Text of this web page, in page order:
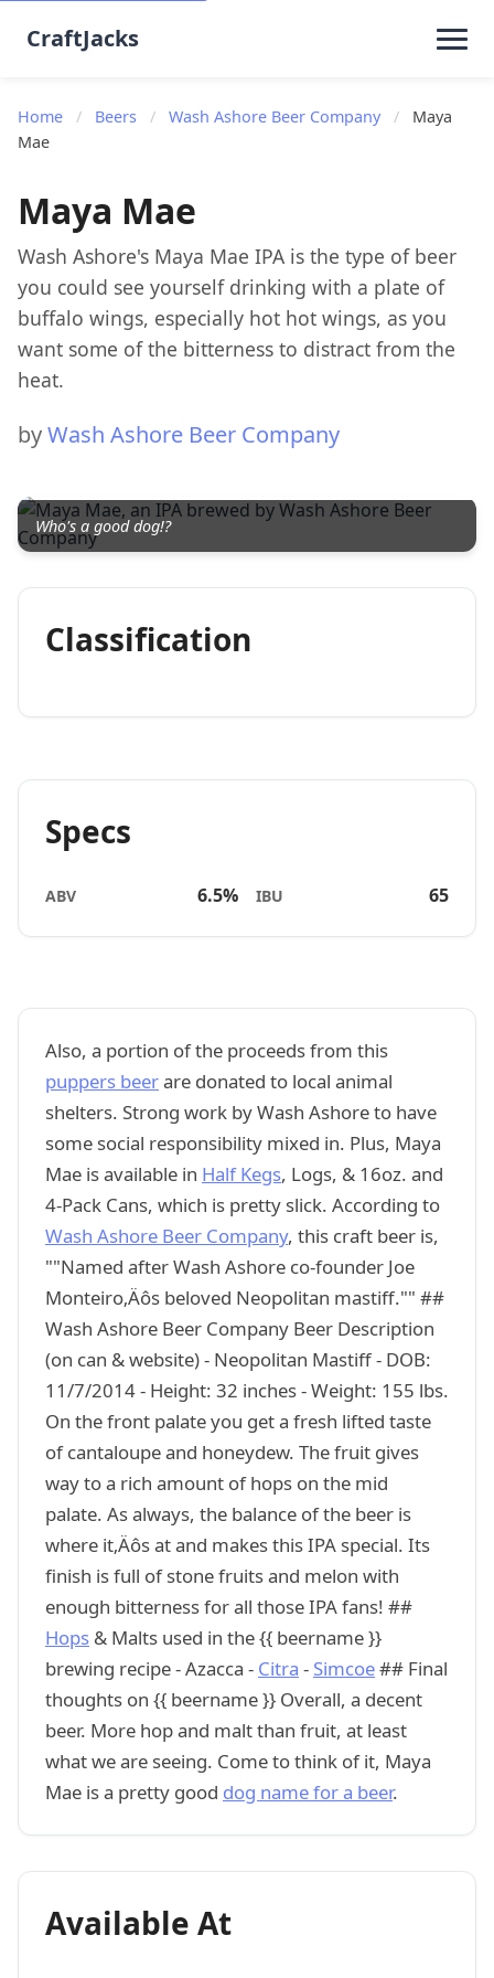
CraftJacks
Home / Beers / Wash Ashore Beer Company /
Maya
Mae
Maya Mae
Wash Ashore's Maya Mae IPA is the type of beer
you could see yourself drinking with a plate of
buffalo wings, especially hot hot wings, as you
want some of the bitterness to distract from the
heat.
byWash Ashore Beer Company
Who's a good dog!?
Classification
Specs
ABV 6.5% IBU 65
Also, a portion of the proceeds from this
puppers beerare donated to local animal
shelters. Strong work by Wash Ashore to have
some social responsibility mixed in. Plus, Maya
Mae is available in Half Kegs, Logs, & 16oz. and
4-Pack Cans, which is pretty slick. According to
Wash Ashore Beer Company, this craft beer is,
""Named after Wash Ashore co-founder Joe
Monteiro‚Äôs beloved Neopolitan mastiff."" ##
Wash Ashore Beer Company Beer Description
(on can & website) - Neopolitan Mastiff - DOB:
11/7/2014 - Height: 32 inches - Weight: 155 lbs.
On the front palate you get a fresh lifted taste
of cantaloupe and honeydew. The fruit gives
way to a rich amount of hops on the mid
palate. As always, the balance of the beer is
where it‚Äôs at and makes this IPA special. Its
finish is full of stone fruits and melon with
enough bitterness for all those IPA fans! ##
Hops & Malts used in the {{ beername }}
brewing recipe - Azacca - Citra - Simcoe## Final
thoughts on {{ beername }} Overall, a decent
beer. More hop and malt than fruit, at least
what we are seeing. Come to think of it, Maya
Mae is a pretty good dog name for a beer.
Available At